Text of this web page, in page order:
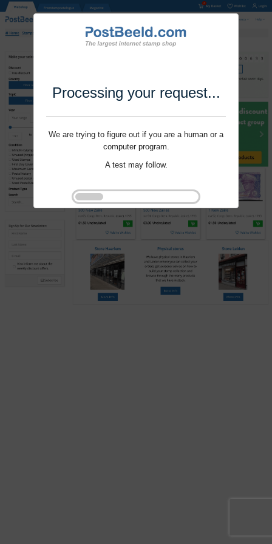
Processing your request...
We are trying to figure out if you are a human or a
computer program.
A test may follow.